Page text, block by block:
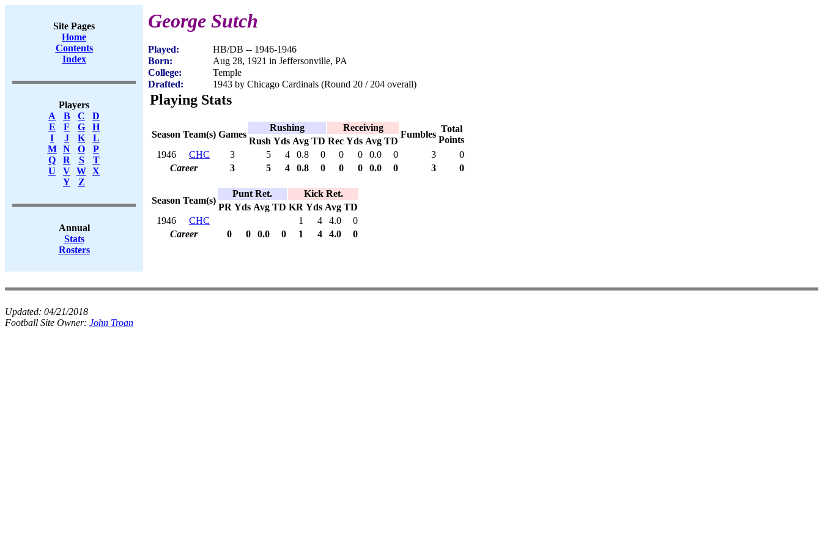
Site Pages
Home
Contents
Index
Players
A
B C
D
E
F G
H
I
J K
L
M
N O
P
Q
R S
T
U
V W X
Y
Z
Annual
Stats
Rosters
George Sutch
Played:
HB/DB -- 1946-1946
Born:
Aug 28, 1921 in Jeffersonville, PA
College:
Temple
Drafted:
1943 by Chicago Cardinals (Round 20 / 204 overall)
Playing Stats
Season Team(s) Games
Rushing Receiving
Fumbles
Total
Points
Rush Yds Avg TD Rec Yds Avg TD
1946
CHC 3 5 4 0.8 0 0 0 0.0 0 3
0
Career
3 5 4 0.8 0 0 0 0.0 0 3 0
Season Team(s)
Punt Ret.
Kick Ret.
PR Yds Avg TD KR Yds Avg TD
1946
CHC 1 4 4.0
0
Career
0 0 0.0 0 1 4 4.0 0
Updated: 04/21/2018
Football Site Owner: John Troan